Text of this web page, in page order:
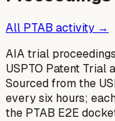
All PTAB activity →
AIA trial
USPTO Patent Trial
Sourced from the
every six hours;
the PTAB E2E